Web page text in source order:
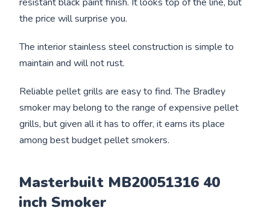
the price will surprise you.
The interior stainless steel construction is simple to
maintain and will not rust.
Reliable pellet grills are easy to find. The Bradley
smoker may belong to the range of expensive pellet
grills, but given all it has to offer, it earns its place
among best budget pellet smokers.
Masterbuilt MB20051316 40
inch Smoker